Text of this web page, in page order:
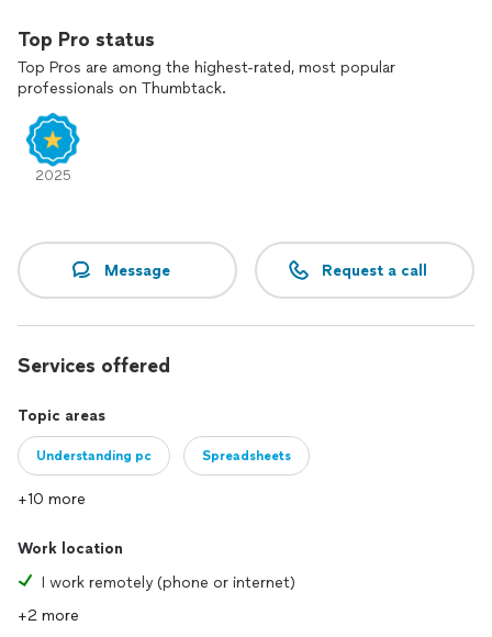
Top Pro status
Top Pros are among the highest-rated, most popular
professionals on Thumbtack.
2025
Message Request a call
Services offered
Topic areas
Understanding pc Spreadsheets
+10 more
Work location
I work remotely (phone or internet)
+2 more